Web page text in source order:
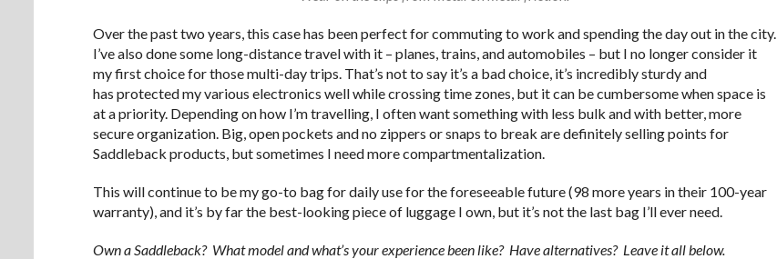
Over the past two years, this case has been perfect for commuting to work and spending the day out in the city.
I’ve also done some long-distance travel with it – planes, trains, and automobiles – but I no longer consider it
my first choice for those multi-day trips. That’s not to say it’s a bad choice, it’s incredibly sturdy and
has protected my various electronics well while crossing time zones, but it can be cumbersome when space is
at a priority. Depending on how I’m travelling, I often want something with less bulk and with better, more
secure organization. Big, open pockets and no zippers or snaps to break are definitely selling points for
Saddleback products, but sometimes I need more compartmentalization.
This will continue to be my go-to bag for daily use for the foreseeable future (98 more years in their 100-year
warranty), and it’s by far the best-looking piece of luggage I own, but it’s not the last bag I’ll ever need.
Own a Saddleback? What model and what’s your experience been like? Have alternatives? Leave it all below.